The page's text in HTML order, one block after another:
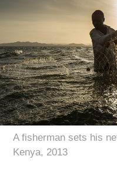
A fisherman sets his
Kenya, 2013